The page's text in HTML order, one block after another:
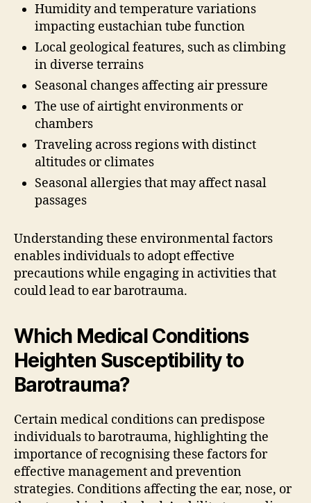
Humidity and temperature variations
impacting eustachian tube function
Local geological features, such as climbing
in diverse terrains
Seasonal changes affecting air pressure
The use of airtight environments or
chambers
Traveling across regions with distinct
altitudes or climates
Seasonal allergies that may affect nasal
passages
Understanding these environmental factors
enables individuals to adopt effective
precautions while engaging in activities that
could lead to ear barotrauma.
Which Medical Conditions
Heighten Susceptibility to
Barotrauma?
Certain medical conditions can predispose
individuals to barotrauma, highlighting the
importance of recognising these factors for
effective management and prevention
strategies. Conditions affecting the ear, nose, or